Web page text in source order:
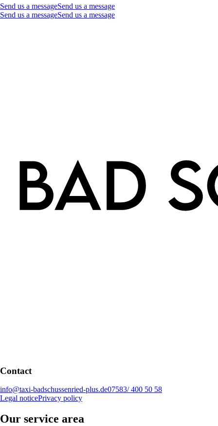
Send us a messageSend us a message
Send us a messageSend us a message
Contact
info@taxi-badschussenried-plus.de07583/ 400 50 58
Legal noticePrivacy policy
Our service area